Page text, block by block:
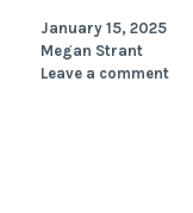
January 15, 2025
Megan Strant
Leave a comment